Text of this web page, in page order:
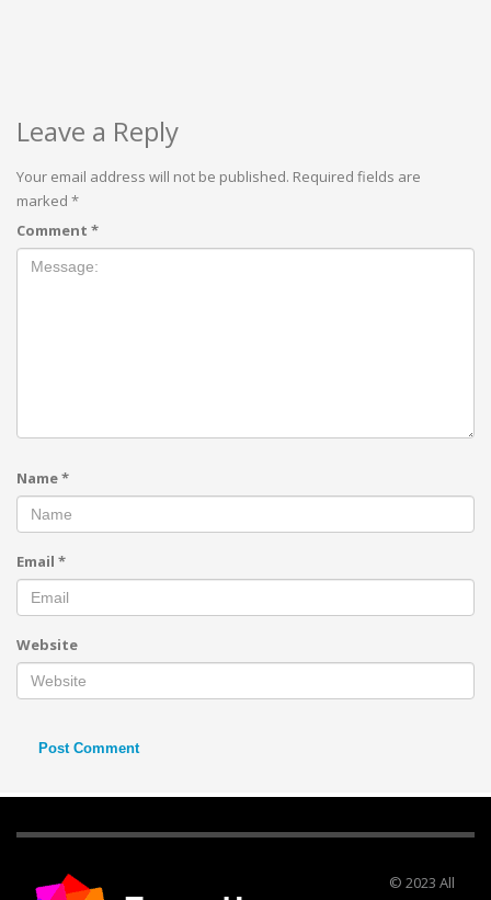
Leave a Reply
Your email address will not be published. Required fields are
marked *
Comment *
Name*
Email *
Website
© 2023 All